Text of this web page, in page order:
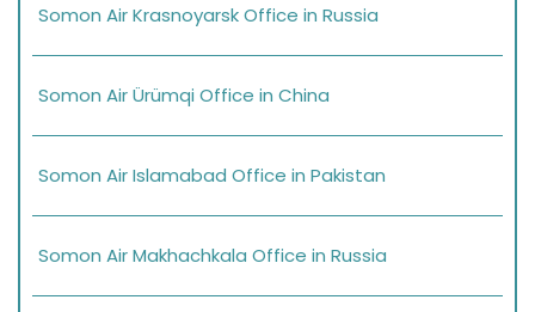
Somon Air Krasnoyarsk Office in Russia
Somon Air Ürümqi Office in China
Somon Air Islamabad Office in Pakistan
Somon Air Makhachkala Office in Russia